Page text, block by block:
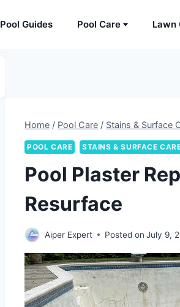
Pool Guides Pool Care Lawn
Home / Pool Care / Stains & Surface
POOL CARE STAINS & SURFACE
Pool Plaster
Resurface
Aiper Expert Posted on July 9,